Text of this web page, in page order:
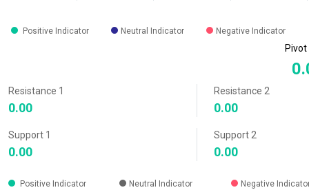
Positive Indicator Neutral Indicator Negative Indicator
Resistance 1
0.00
Resistance 2
0.00
Support 1
0.00
Support 2
0.00
Positive Indicator Neutral Indicator Negative